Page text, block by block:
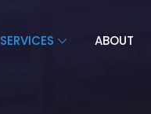
SERVICES ABOUT